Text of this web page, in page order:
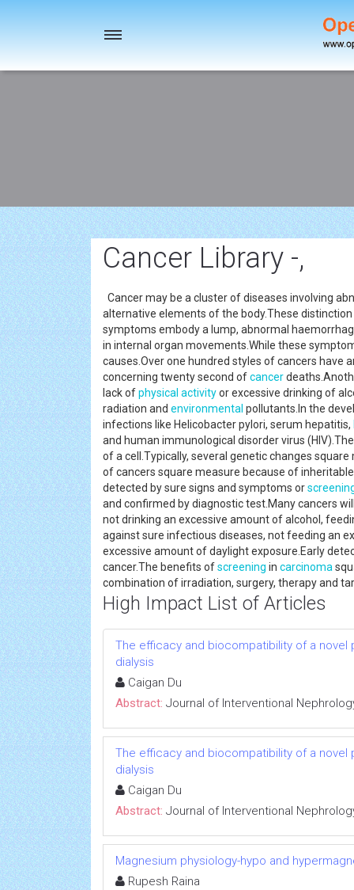
Toggle
Cancer Library -,
Cancer may be a cluster of diseases involving
alternative elements of the body.These
symptoms embody a lump, abnormal
in internal organ movements.While these
causes.Over one hundred styles of cancers have
concerning twenty second ofcancer
lack ofphysical activityor excessive drinking of
radiation and environmental pollutants.In the
infections like Helicobacter pylori, serum hepatitis,
and human immunological disorder virus
of a cell.Typically, several genetic changes
of cancers square measure because of
detected by sure signs and symptoms or
and confirmed by diagnostic test.Many cancers
not drinking an excessive amount of alcohol,
against sure infectious diseases, not feeding an
excessive amount of daylight exposure.Early
cancer.The benefits ofscreening in carcinoma
combination of irradiation, surgery, therapy and
High Impact List of Articles
The efficacy and biocompatibility of a
dialysis
Caigan Du
Abstract: Journal of Interventional
The efficacy and biocompatibility of a
dialysis
Caigan Du
Abstract: Journal of Interventional
Magnesium physiology-hypo and
Rupesh Raina